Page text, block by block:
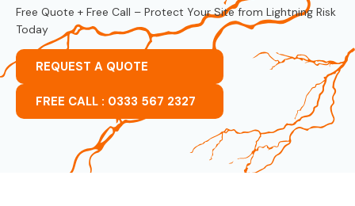
Free Quote + Free Call – Protect Your Site from Lightning Risk
Today
REQUEST A QUOTE
FREE CALL : 0333 567 2327